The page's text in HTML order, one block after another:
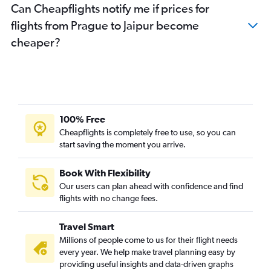
Can Cheapflights notify me if prices for
flights from Prague to Jaipur become
cheaper?
100% Free
Cheapflights is completely free to use, so you can
start saving the moment you arrive.
Book With Flexibility
Our users can plan ahead with confidence and find
flights with no change fees.
Travel Smart
Millions of people come to us for their flight needs
every year. We help make travel planning easy by
providing useful insights and data-driven graphs